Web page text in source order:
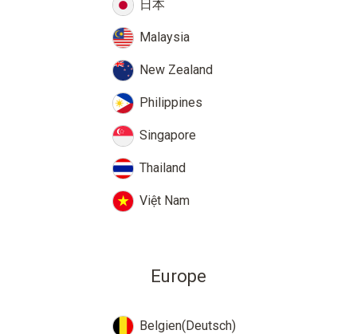
日本
Malaysia
New Zealand
Philippines
Singapore
Thailand
Việt Nam
Europe
Belgien(Deutsch)